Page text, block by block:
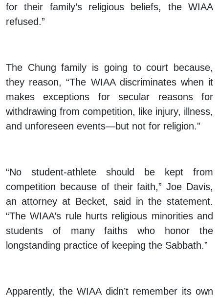
for their family’s religious beliefs, the WIAA
refused.”
The Chung family is going to court because,
they reason, “The WIAA discriminates when it
makes exceptions for secular reasons for
withdrawing from competition, like injury, illness,
and unforeseen events—but not for religion.”
“No student-athlete should be kept from
competition because of their faith,” Joe Davis,
an attorney at Becket, said in the statement.
“The WIAA’s rule hurts religious minorities and
students of many faiths who honor the
longstanding practice of keeping the Sabbath.”
Apparently, the WIAA didn’t remember its own